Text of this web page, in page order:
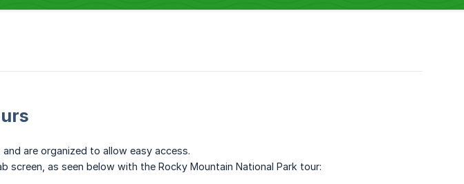
are organized to allow easy access.
as seen below with the Rocky Mountain National Park tour: